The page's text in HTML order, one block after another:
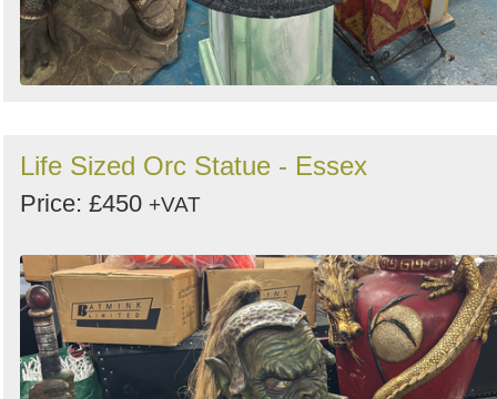
Life Sized Orc Statue - Essex
Price: £450 +VAT